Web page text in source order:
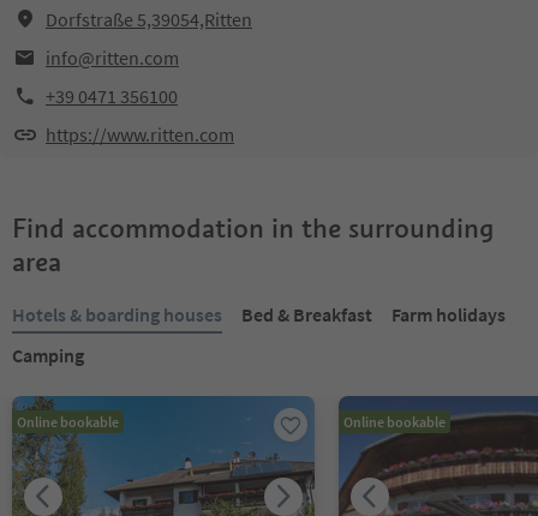
Dorfstraße 5,39054,Ritten
info@ritten.com
+39 0471 356100
https://www.ritten.com
Find accommodation in the surrounding
area
Hotels & boarding houses Bed & Breakfast
Farm holidays
Camping
Online bookable Online bookable